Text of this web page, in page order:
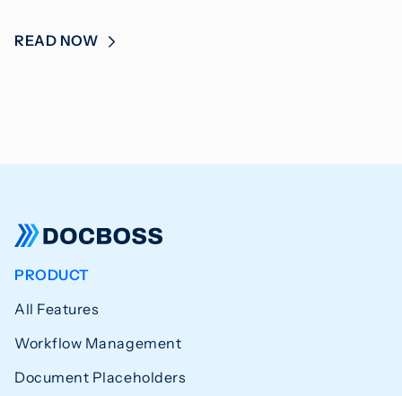
READ NOW
PRODUCT
All Features
Workflow Management
Document Placeholders